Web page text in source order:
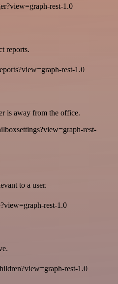
rest-1.0
reports.
rest-1.0
is away from the office.
rest-
to a user.
rest-1.0
rest-1.0